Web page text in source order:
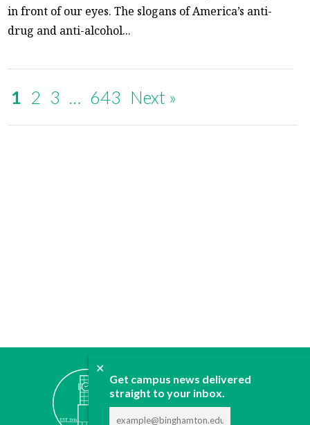
✕
Get campus news delivered
straight to your inbox.
in front of our eyes. The slogans of America’s anti-
drug and anti-alcohol...
1 2 3 … 643 Next »
ABOUT
CONTACT
ADVERTISE